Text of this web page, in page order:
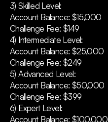
3) Skilled Level:
Account Balance: $15,000
Challenge Fee: $149
4) Intermediate Level:
Account Balance: $25,000
Challenge Fee: $249
5) Advanced Level:
Account Balance: $50,000
Challenge Fee: $399
6) Expert Level:
Account Balance: $100,000